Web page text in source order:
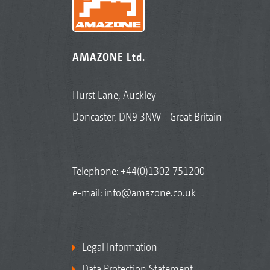
AMAZONE Ltd.
Hurst Lane, Auckley
Doncaster, DN9 3NW - Great Britain
Telephone:+44(0)1302 751200
e-mail: info@amazone.co.uk
Legal Information